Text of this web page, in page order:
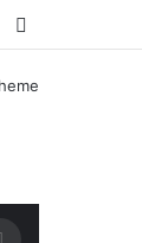
Random Article
Search